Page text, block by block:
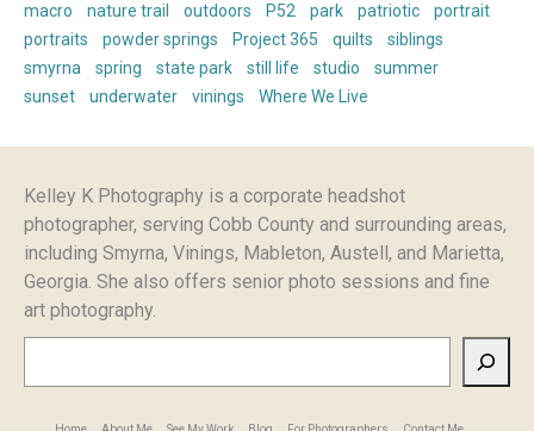
macro
nature trail outdoors P52 park patriotic
portrait
portraits
powder springs Project 365 quilts
siblings
smyrna
spring state park still life studio
summer
sunset
underwater vinings Where We Live
Kelley K Photography is a corporate headshot
photographer, serving Cobb County and surrounding areas,
including Smyrna, Vinings, Mableton, Austell, and Marietta,
Georgia. She also offers senior photo sessions and fine
art photography.